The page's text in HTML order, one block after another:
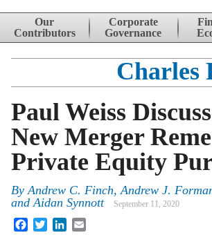
Skip to content
Our
Contributors
Corporate
Governance
Charles
Paul Weiss
New Merger
Private Equity
ByAndrew C. Finch,Andrew J.
andAidan Synnott September 11, 2020
FacebookTwitterLinkedIn